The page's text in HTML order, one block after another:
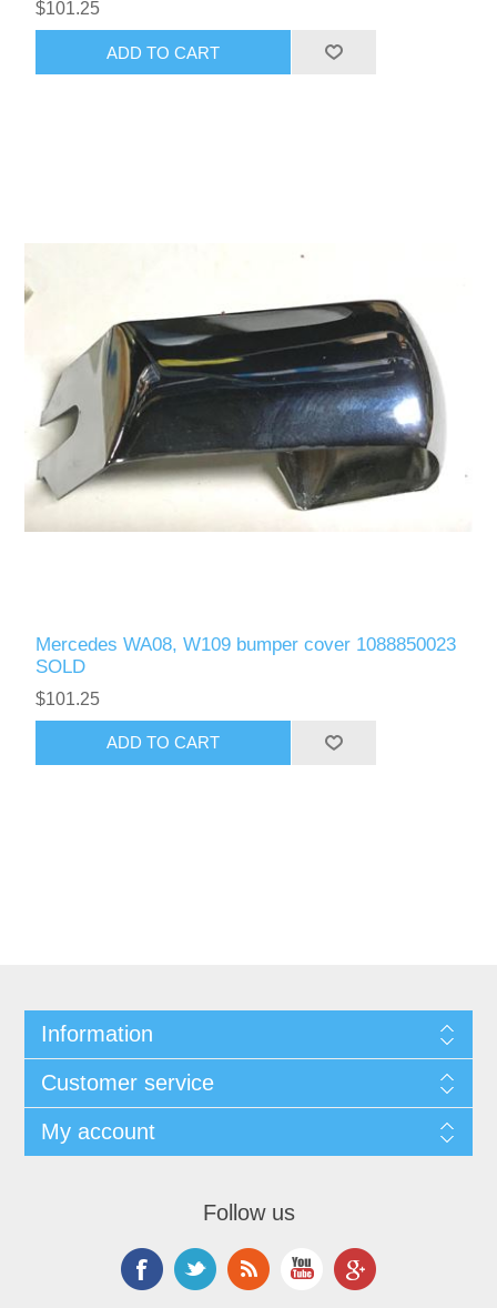
$101.25
Mercedes WA08, W109 bumper cover 1088850023
SOLD
$101.25
Information
Customer service
My account
Follow us